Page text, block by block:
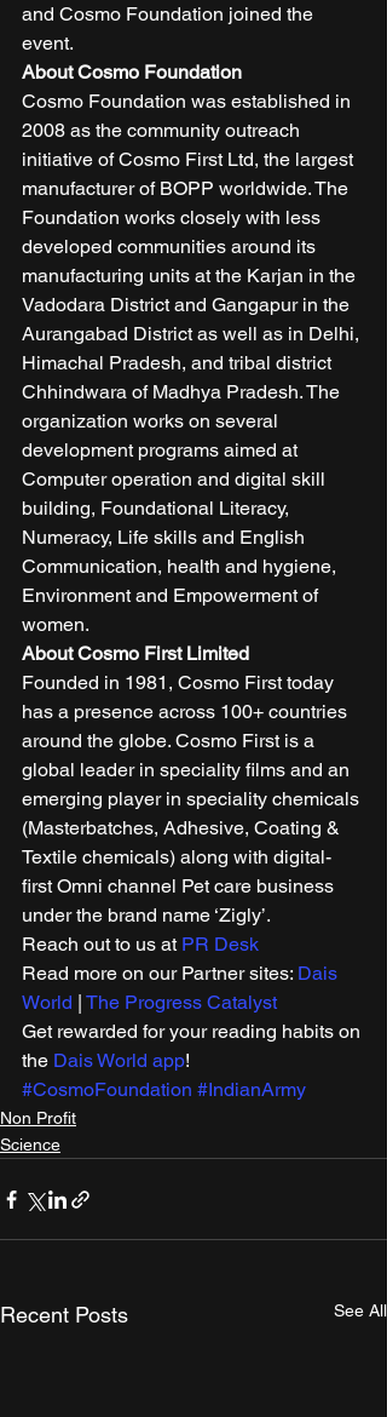
and Cosmo Foundation joined the
event.
About Cosmo Foundation
Cosmo Foundation was established in
2008 as the community outreach
initiative of Cosmo First Ltd, the largest
manufacturer of BOPP worldwide. The
Foundation works closely with less
developed communities around its
manufacturing units at the Karjan in the
Vadodara District and Gangapur in the
Aurangabad District as well as in Delhi,
Himachal Pradesh, and tribal district
Chhindwara of Madhya Pradesh. The
organization works on several
development programs aimed at
Computer operation and digital skill
building, Foundational Literacy,
Numeracy, Life skills and English
Communication, health and hygiene,
Environment and Empowerment of
women.
About Cosmo First Limited
Founded in 1981, Cosmo First today
has a presence across 100+ countries
around the globe. Cosmo First is a
global leader in speciality films and an
emerging player in speciality chemicals
(Masterbatches, Adhesive, Coating &
Textile chemicals) along with digital-
first Omni channel Pet care business
under the brand name ‘Zigly’.
Reach out to us at PR Desk
Read more on our Partner sites: Dais
World | The Progress Catalyst
Get rewarded for your reading habits on
the Dais World app!
#CosmoFoundation #IndianArmy
Non Profit
Science
Recent Posts See All